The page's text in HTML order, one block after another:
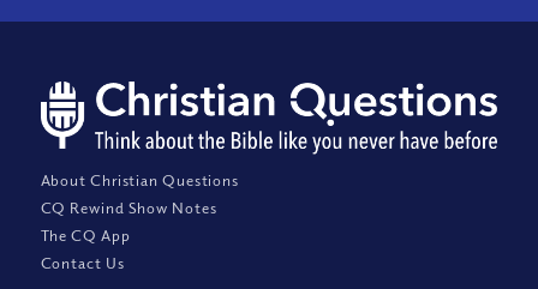
About Christian Questions
CQ Rewind Show Notes
The CQ App
Contact Us